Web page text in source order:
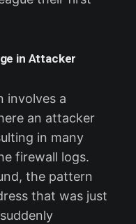
in Attacker
involves a
an attacker
in many
firewall logs.
the pattern
that was just